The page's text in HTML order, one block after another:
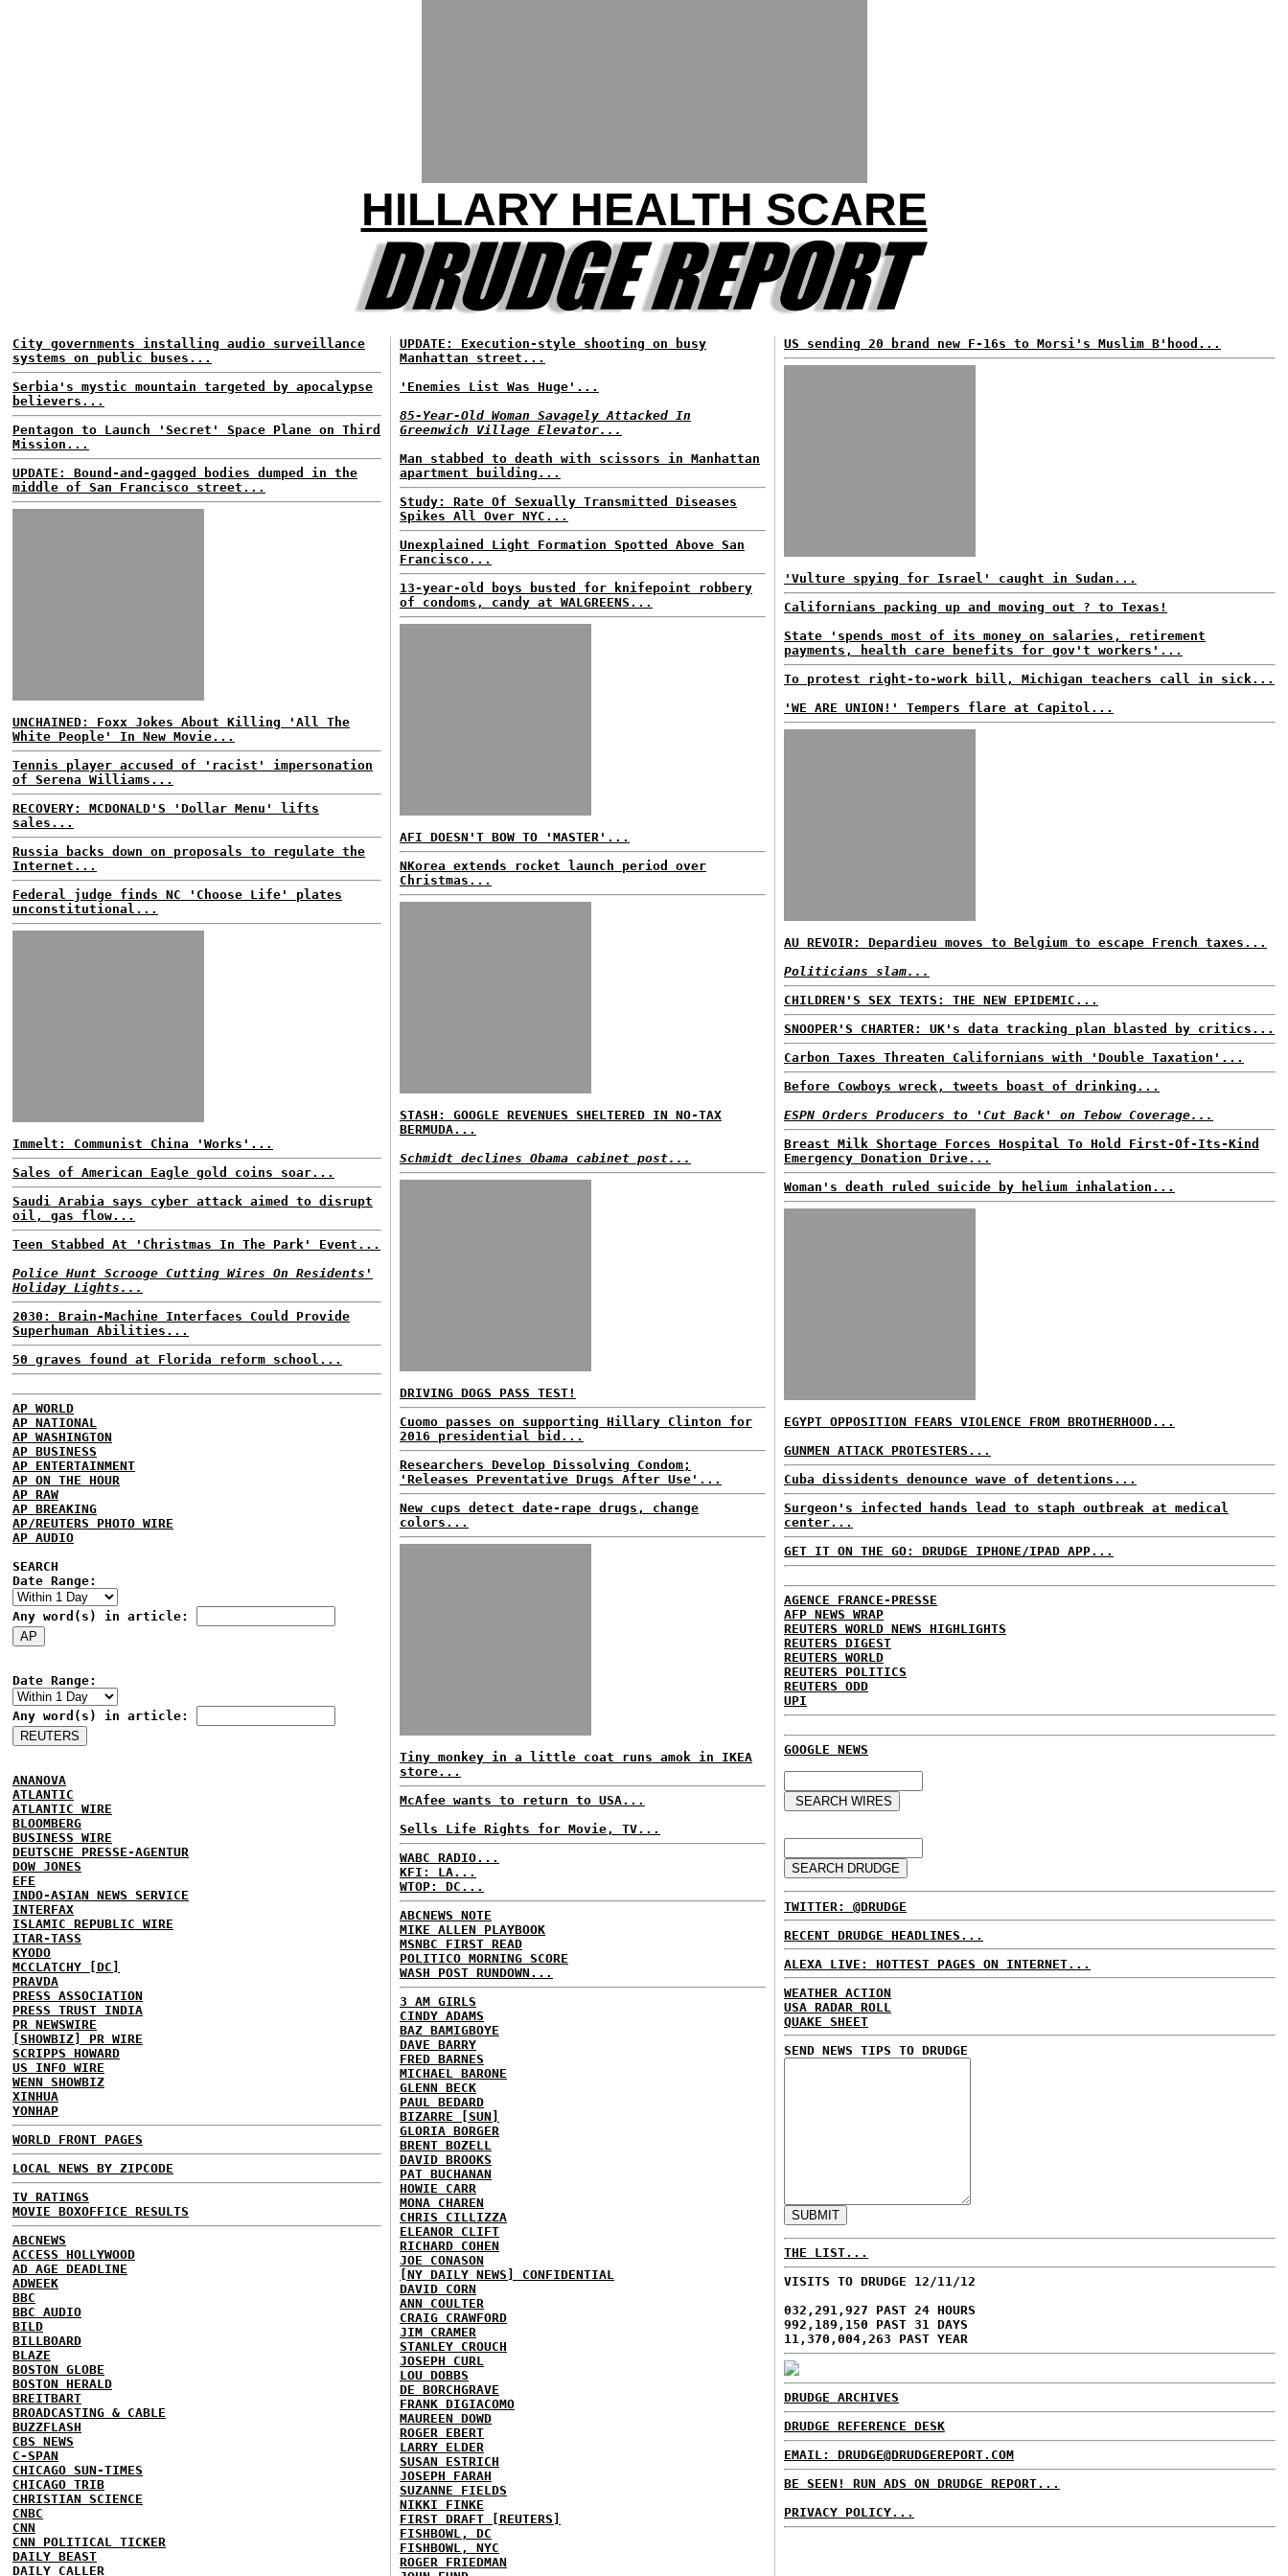
HILLARY HEALTH SCARE
City governments installing audio surveillance
systems on public buses...
Serbia's mystic mountain targeted by apocalypse
believers...
Pentagon to Launch 'Secret' Space Plane on Third
Mission...
UPDATE: Bound-and-gagged bodies dumped in the
middle of San Francisco street...
UNCHAINED: Foxx Jokes About Killing 'All The
White People' In New Movie...
Tennis player accused of 'racist' impersonation
of Serena Williams...
RECOVERY: MCDONALD'S 'Dollar Menu' lifts
sales...
Russia backs down on proposals to regulate the
Internet...
Federal judge finds NC 'Choose Life' plates
unconstitutional...
Immelt: Communist China 'Works'...
Sales of American Eagle gold coins soar...
Saudi Arabia says cyber attack aimed to disrupt
oil, gas flow...
Teen Stabbed At 'Christmas In The Park' Event...
Police Hunt Scrooge Cutting Wires On Residents'
Holiday Lights...
2030: Brain-Machine Interfaces Could Provide
Superhuman Abilities...
50 graves found at Florida reform school...
AP WORLD
AP NATIONAL
AP WASHINGTON
AP BUSINESS
AP ENTERTAINMENT
AP ON THE HOUR
AP RAW
AP BREAKING
AP/REUTERS PHOTO WIRE
AP AUDIO
SEARCH
Date Range:
Any word(s) in article:
Date Range:
Any word(s) in article:
ANANOVA
ATLANTIC
ATLANTIC WIRE
BLOOMBERG
BUSINESS WIRE
DEUTSCHE PRESSE-AGENTUR
DOW JONES
EFE
INDO-ASIAN NEWS SERVICE
INTERFAX
ISLAMIC REPUBLIC WIRE
ITAR-TASS
KYODO
MCCLATCHY [DC]
PRAVDA
PRESS ASSOCIATION
PRESS TRUST INDIA
PR NEWSWIRE
[SHOWBIZ] PR WIRE
SCRIPPS HOWARD
US INFO WIRE
WENN SHOWBIZ
XINHUA
YONHAP
WORLD FRONT PAGES
LOCAL NEWS BY ZIPCODE
TV RATINGS
MOVIE BOXOFFICE RESULTS
ABCNEWS
ACCESS HOLLYWOOD
AD AGE DEADLINE
ADWEEK
BBC
BBC AUDIO
BILD
BILLBOARD
BLAZE
BOSTON GLOBE
BOSTON HERALD
BREITBART
BROADCASTING & CABLE
BUZZFLASH
CBS NEWS
C-SPAN
CHICAGO SUN-TIMES
CHICAGO TRIB
CHRISTIAN SCIENCE
CNBC
CNN
CNN POLITICAL TICKER
DAILY BEAST
DAILY CALLER
UPDATE: Execution-style shooting on busy
Manhattan street...
'Enemies List Was Huge'...
85-Year-Old Woman Savagely Attacked In
Greenwich Village Elevator...
Man stabbed to death with scissors in Manhattan
apartment building...
Study: Rate Of Sexually Transmitted Diseases
Spikes All Over NYC...
Unexplained Light Formation Spotted Above San
Francisco...
13-year-old boys busted for knifepoint robbery
of condoms, candy at WALGREENS...
AFI DOESN'T BOW TO 'MASTER'...
NKorea extends rocket launch period over
Christmas...
STASH: GOOGLE REVENUES SHELTERED IN NO-TAX
BERMUDA...
Schmidt declines Obama cabinet post...
DRIVING DOGS PASS TEST!
Cuomo passes on supporting Hillary Clinton for
2016 presidential bid...
Researchers Develop Dissolving Condom;
'Releases Preventative Drugs After Use'...
New cups detect date-rape drugs, change
colors...
Tiny monkey in a little coat runs amok in IKEA
store...
McAfee wants to return to USA...
Sells Life Rights for Movie, TV...
WABC RADIO...
KFI: LA...
WTOP: DC...
ABCNEWS NOTE
MIKE ALLEN PLAYBOOK
MSNBC FIRST READ
POLITICO MORNING SCORE
WASH POST RUNDOWN...
3 AM GIRLS
CINDY ADAMS
BAZ BAMIGBOYE
DAVE BARRY
FRED BARNES
MICHAEL BARONE
GLENN BECK
PAUL BEDARD
BIZARRE [SUN]
GLORIA BORGER
BRENT BOZELL
DAVID BROOKS
PAT BUCHANAN
HOWIE CARR
MONA CHAREN
CHRIS CILLIZZA
ELEANOR CLIFT
RICHARD COHEN
JOE CONASON
[NY DAILY NEWS] CONFIDENTIAL
DAVID CORN
ANN COULTER
CRAIG CRAWFORD
JIM CRAMER
STANLEY CROUCH
JOSEPH CURL
LOU DOBBS
DE BORCHGRAVE
FRANK DIGIACOMO
MAUREEN DOWD
ROGER EBERT
LARRY ELDER
SUSAN ESTRICH
JOSEPH FARAH
SUZANNE FIELDS
NIKKI FINKE
FIRST DRAFT [REUTERS]
FISHBOWL, DC
FISHBOWL, NYC
ROGER FRIEDMAN
US sending 20 brand new F-16s to Morsi's Muslim B'hood...
'Vulture spying for Israel' caught in Sudan...
Californians packing up and moving out ? to Texas!
State 'spends most of its money on salaries, retirement
payments, health care benefits for gov't workers'...
To protest right-to-work bill, Michigan teachers call in sick...
'WE ARE UNION!' Tempers flare at Capitol...
AU REVOIR: Depardieu moves to Belgium to escape French taxes...
Politicians slam...
CHILDREN'S SEX TEXTS: THE NEW EPIDEMIC...
SNOOPER'S CHARTER: UK's data tracking plan blasted by critics...
Carbon Taxes Threaten Californians with 'Double Taxation'...
Before Cowboys wreck, tweets boast of drinking...
ESPN Orders Producers to 'Cut Back' on Tebow Coverage...
Breast Milk Shortage Forces Hospital To Hold First-Of-Its-Kind
Emergency Donation Drive...
Woman's death ruled suicide by helium inhalation...
EGYPT OPPOSITION FEARS VIOLENCE FROM BROTHERHOOD...
GUNMEN ATTACK PROTESTERS...
Cuba dissidents denounce wave of detentions...
Surgeon's infected hands lead to staph outbreak at medical
center...
GET IT ON THE GO: DRUDGE IPHONE/IPAD APP...
AGENCE FRANCE-PRESSE
AFP NEWS WRAP
REUTERS WORLD NEWS HIGHLIGHTS
REUTERS DIGEST
REUTERS WORLD
REUTERS POLITICS
REUTERS ODD
UPI
GOOGLE NEWS
TWITTER: @DRUDGE
RECENT DRUDGE HEADLINES...
ALEXA LIVE: HOTTEST PAGES ON INTERNET...
WEATHER ACTION
USA RADAR ROLL
QUAKE SHEET
SEND NEWS TIPS TO DRUDGE
THE LIST...
VISITS TO DRUDGE 12/11/12
032,291,927 PAST 24 HOURS
992,189,150 PAST 31 DAYS
11,370,004,263 PAST YEAR
DRUDGE ARCHIVES
DRUDGE REFERENCE DESK
EMAIL: DRUDGE@DRUDGEREPORT.COM
BE SEEN! RUN ADS ON DRUDGE REPORT...
PRIVACY POLICY...